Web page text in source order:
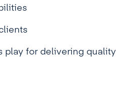
play for delivering quality